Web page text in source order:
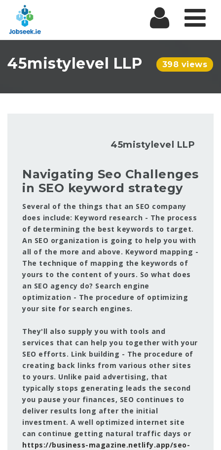
45mistylevel LLP 398 views
45mistylevel LLP
Navigating Seo Challenges
in SEO keyword strategy
Several of the things that an SEO company
does include: Keyword research - The process
of determining the best keywords to target.
An SEO organization is going to help you with
all of the more and above. Keyword mapping -
The technique of mapping the keywords of
yours to the content of yours. So what does
an SEO agency do? Search engine
optimization - The procedure of optimizing
your site for search engines.
They'll also supply you with tools and
services that can help you together with your
SEO efforts. Link building - The procedure of
creating back links from various other sites
to yours. Unlike paid advertising, that
typically stops generating leads the second
you pause your finances, SEO continues to
deliver results long after the initial
investment. A well optimized internet site
can continue getting natural traffic days or
https://business-magazine.netlify.app/seo-